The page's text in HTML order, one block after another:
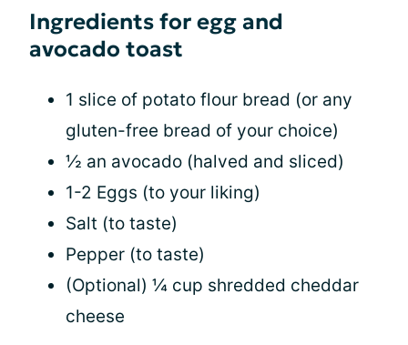
Ingredients for egg and
avocado toast
1 slice of potato flour bread (or any
gluten-free bread of your choice)
½ an avocado (halved and sliced)
1-2 Eggs (to your liking)
Salt (to taste)
Pepper (to taste)
(Optional) ¼ cup shredded cheddar
cheese